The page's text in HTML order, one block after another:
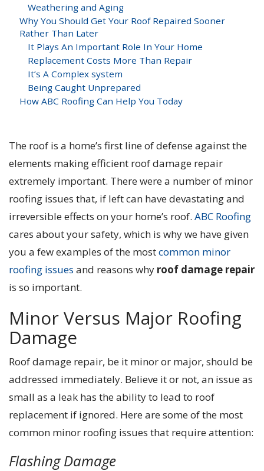
Weathering and Aging
Why You Should Get Your Roof Repaired Sooner
Rather Than Later
It Plays An Important Role In Your Home
Replacement Costs More Than Repair
It’s A Complex system
Being Caught Unprepared
How ABC Roofing Can Help You Today
The roof is a home’s first line of defense against the
elements making efficient roof damage repair
extremely important. There were a number of minor
roofing issues that, if left can have devastating and
irreversible effects on your home’s roof. ABC Roofing
cares about your safety, which is why we have given
you a few examples of the mostcommon minor
roofing issues and reasons why roof damage repair
is so important.
Minor Versus Major Roofing
Damage
Roof damage repair, be it minor or major, should be
addressed immediately. Believe it or not, an issue as
small as a leak has the ability to lead to roof
replacement if ignored. Here are some of the most
common minor roofing issues that require attention:
Flashing Damage